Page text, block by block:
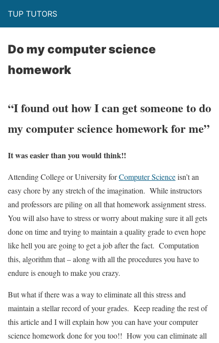
TUP TUTORS
Do my computer science
homework
“I found out how I can get someone to do
my computer science homework for me”
It was easier than you would think!!
Attending College or University forComputer Scienceisn’t an
easy chore by any stretch of the imagination. While instructors
and professors are piling on all that homework assignment stress.
You will also have to stress or worry about making sure it all gets
done on time and trying to maintain a quality grade to even hope
like hell you are going to get a job after the fact. Computation
this, algorithm that – along with all the procedures you have to
endure is enough to make you crazy.
But what if there was a way to eliminate all this stress and
maintain a stellar record of your grades. Keep reading the rest of
this article and I will explain how you can have your computer
science homework done for you too!! How you can eliminate all